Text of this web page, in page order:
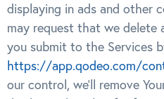
displaying in ads and other
may request that we delete
you submit to the Services
https://app.qodeo.com/
our control, we’ll remove